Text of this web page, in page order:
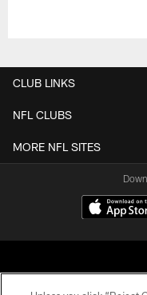
CLUB LINKS
NFL CLUBS
MORE NFL SITES